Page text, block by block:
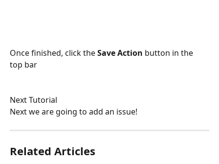
Once finished, click the Save Action button in the
top bar
Next Tutorial
Next we are going to add an issue!
Related Articles